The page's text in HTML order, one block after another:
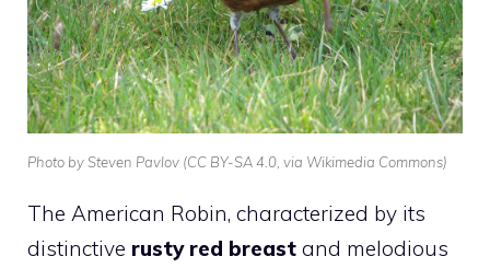
Photo by Steven Pavlov (CC BY-SA 4.0, via Wikimedia Commons)
The American Robin, characterized by its
distinctive rusty red breast and melodious